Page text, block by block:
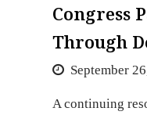
Congress
Through
September
A continuing